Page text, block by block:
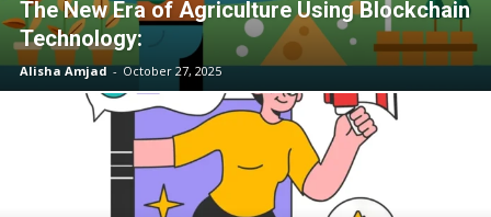
The New Era of Agriculture Using Blockchain
Technology:
Alisha Amjad - October 27, 2025